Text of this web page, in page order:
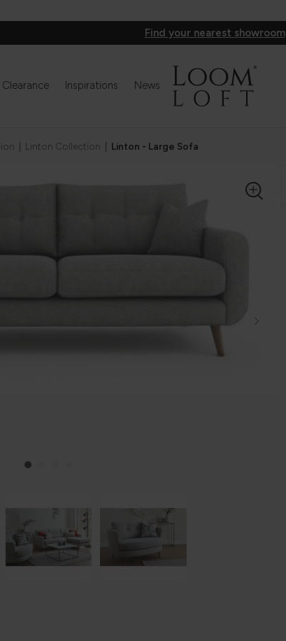
Find your nearest showroom
Clearance Inspirations News
Linton Collection Linton - Large Sofa